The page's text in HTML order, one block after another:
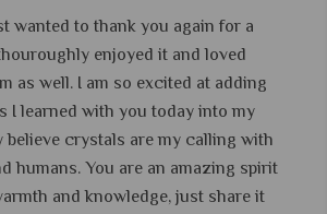
wanted to thank you again for a
enjoyed it and loved
as well. I am so excited at adding
I learned with you today into my
believe crystals are my calling with
humans. You are an amazing spirit
and knowledge, just share it